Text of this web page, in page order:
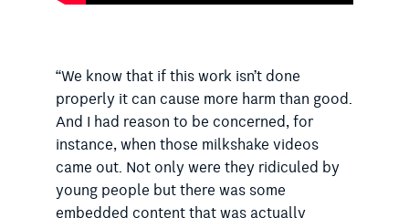
“We know that if this work isn’t done
properly it can cause more harm than good.
And I had reason to be concerned, for
instance, when those milkshake videos
came out. Not only were they ridiculed by
young people but there was some